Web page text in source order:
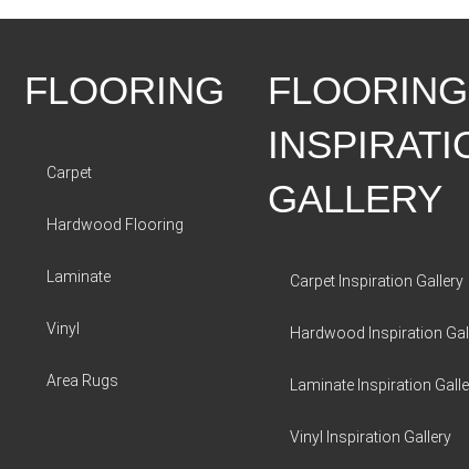
FLOORING
Carpet
Hardwood Flooring
Laminate
Vinyl
Area Rugs
FLOORING
GALLERY
Carpet Inspiration Gallery
Hardwood Inspiration
Laminate Inspiration
Vinyl Inspiration Gallery